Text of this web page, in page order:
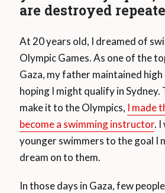
are destroyed
At 20 years old, I dreamed of
Olympic Games. As one of the
Gaza, my father maintained
hoping I might qualify in Sydney.
make it to the Olympics, I made
become a swimming instructor. I
younger swimmers to the goal I
dream on to them.
In those days in Gaza, few